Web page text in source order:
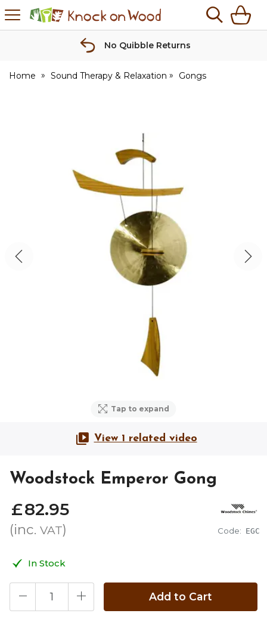
Knock
on
No Quibble Returns
Home Sound Therapy & Relaxation Gongs
Tap to expand
View 1 related video
Woodstock Emperor Gong
Code: EGC
£82.95
(inc. VAT)
In Stock
Add to Cart